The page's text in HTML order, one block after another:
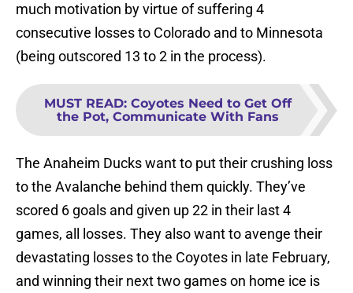
much motivation by virtue of suffering 4
consecutive losses to Colorado and to Minnesota
(being outscored 13 to 2 in the process).
MUST READ: Coyotes Need to Get Off
the Pot, Communicate With Fans
The Anaheim Ducks want to put their crushing loss
to the Avalanche behind them quickly. They’ve
scored 6 goals and given up 22 in their last 4
games, all losses. They also want to avenge their
devastating losses to the Coyotes in late February,
and winning their next two games on home ice is